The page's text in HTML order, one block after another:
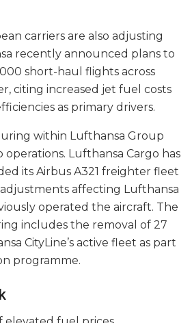
carriers are also adjusting
recently announced plans to
short-haul flights across
citing increased jet fuel costs
as primary drivers.
within Lufthansa Group
operations. Lufthansa Cargo has
its Airbus A321 freighter fleet
affecting Lufthansa
operated the aircraft. The
includes the removal of 27
CityLine’s active fleet as part
programme.